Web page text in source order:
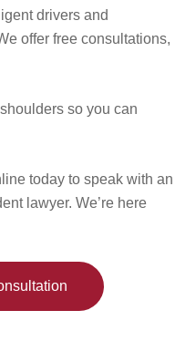
drivers and
offer free consultations,
so you can
today to speak with an
lawyer. We’re here